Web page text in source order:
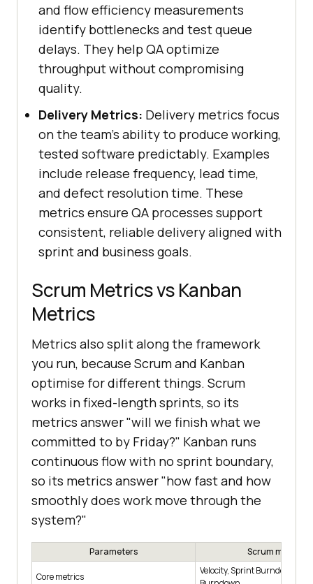
and flow efficiency measurements
identify bottlenecks and test queue
delays. They help QA optimize
throughput without compromising
quality.
Delivery Metrics: Delivery metrics focus
on the team’s ability to produce working,
tested software predictably. Examples
include release frequency, lead time,
and defect resolution time. These
metrics ensure QA processes support
consistent, reliable delivery aligned with
sprint and business goals.
Scrum Metrics vs Kanban
Metrics
Metrics also split along the framework
you run, because Scrum and Kanban
optimise for different things. Scrum
works in fixed-length sprints, so its
metrics answer "will we finish what we
committed to by Friday?" Kanban runs
continuous flow with no sprint boundary,
so its metrics answer "how fast and how
smoothly does work move through the
system?"
Parameters Scrum metrics
Core metrics
Velocity, Sprint Burndown,